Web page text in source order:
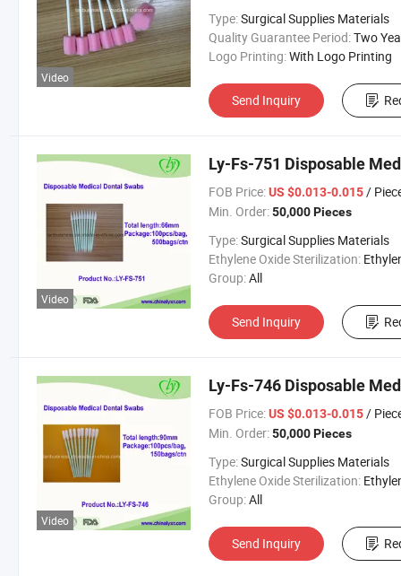
Video
Type:Surgical Supplies Materials
Quality Guarantee Period:Two
Logo Printing:With Logo Printing
Send Inquiry
Video
Ly-Fs-751 Disposable
FOB Price: US $0.013-0.015/
Min. Order: 50,000 Pieces
Type:Surgical Supplies Materials
Ethylene Oxide Sterilization: Ethylene Oxide
Group:All
Send Inquiry
Video
Ly-Fs-746 Disposable
FOB Price: US $0.013-0.015/
Min. Order: 50,000 Pieces
Type:Surgical Supplies Materials
Ethylene Oxide Sterilization: Ethylene Oxide
Group:All
Send Inquiry